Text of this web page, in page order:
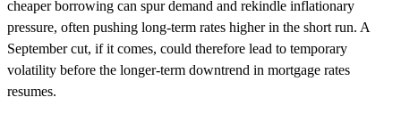
cheaper borrowing can spur demand and rekindle inflationary
pressure, often pushing long-term rates higher in the short run. A
September cut, if it comes, could therefore lead to temporary
volatility before the longer-term downtrend in mortgage rates
resumes.